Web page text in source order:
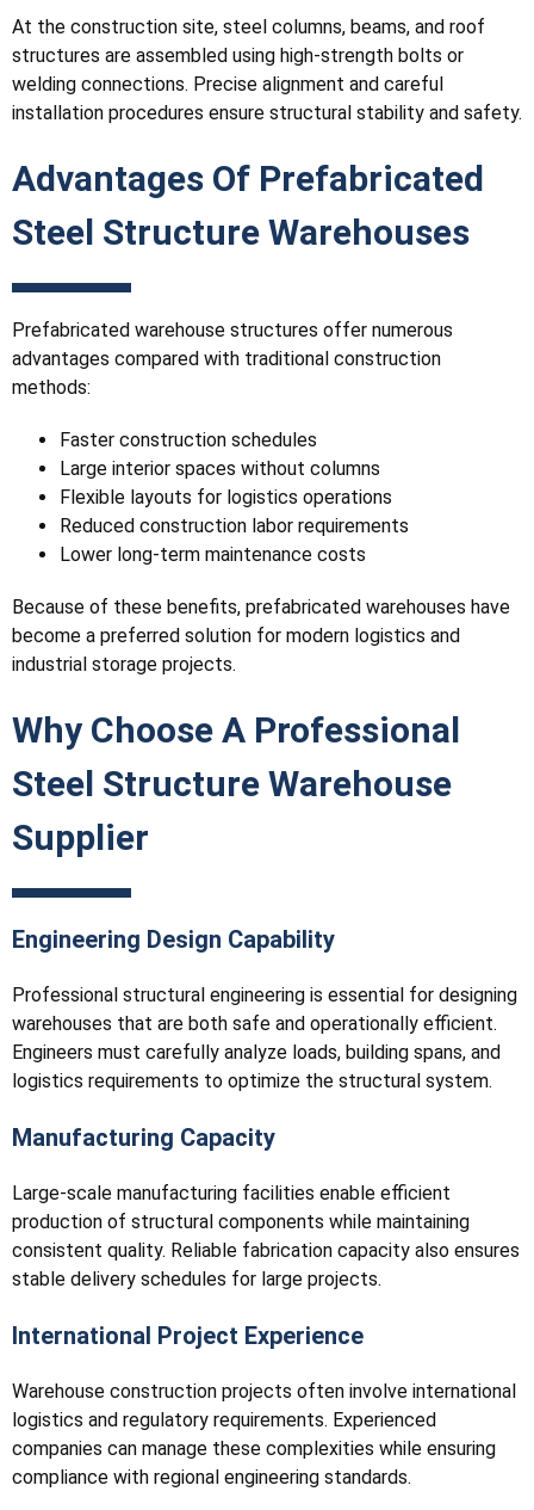
At the construction site, steel columns, beams, and roof
structures are assembled using high-strength bolts or
welding connections. Precise alignment and careful
installation procedures ensure structural stability and safety.
Advantages Of Prefabricated
Steel Structure Warehouses
Prefabricated warehouse structures offer numerous
advantages compared with traditional construction
methods:
Faster construction schedules
Large interior spaces without columns
Flexible layouts for logistics operations
Reduced construction labor requirements
Lower long-term maintenance costs
Because of these benefits, prefabricated warehouses have
become a preferred solution for modern logistics and
industrial storage projects.
Why Choose A Professional
Steel Structure Warehouse
Supplier
Engineering Design Capability
Professional structural engineering is essential for designing
warehouses that are both safe and operationally efficient.
Engineers must carefully analyze loads, building spans, and
logistics requirements to optimize the structural system.
Manufacturing Capacity
Large-scale manufacturing facilities enable efficient
production of structural components while maintaining
consistent quality. Reliable fabrication capacity also ensures
stable delivery schedules for large projects.
International Project Experience
Warehouse construction projects often involve international
logistics and regulatory requirements. Experienced
companies can manage these complexities while ensuring
compliance with regional engineering standards.